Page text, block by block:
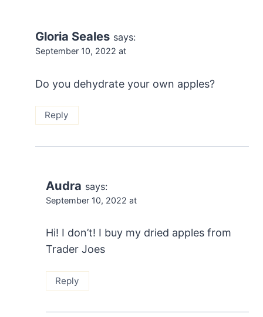
Gloria Seales says:
September 10, 2022 at
Do you dehydrate your own apples?
Reply
Audra says:
September 10, 2022 at
Hi! I don’t! I buy my dried apples from
Trader Joes
Reply